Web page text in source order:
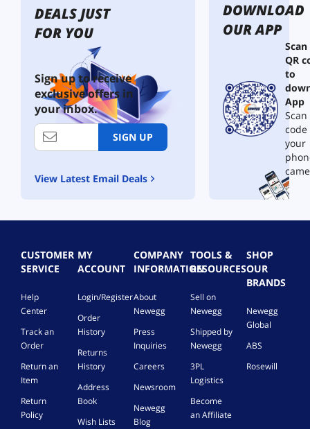
DEALS JUST
FOR YOU
Sign up to receive
exclusive offers in
your inbox.
SIGN UP
View Latest Email Deals
DOWNLOAD
OUR APP
QR
to
App
your
CUSTOMER
SERVICE
Help
Center
Track an
Order
Return an
Item
Return
Policy
MY
ACCOUNT
Login/Register
Order
History
Returns
History
Address
Book
Wish Lists
COMPANY
INFORMATION
About
Newegg
Press
Inquiries
Careers
Newsroom
Newegg
Blog
TOOLS &
RESOURCES
Sell on
Newegg
Shipped by
Newegg
3PL
Logistics
Become
an Affiliate
SHOP
OUR
BRANDS
Newegg
Global
ABS
Rosewill